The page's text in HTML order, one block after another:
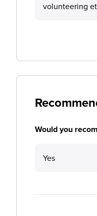
volunteering
Would you
Yes